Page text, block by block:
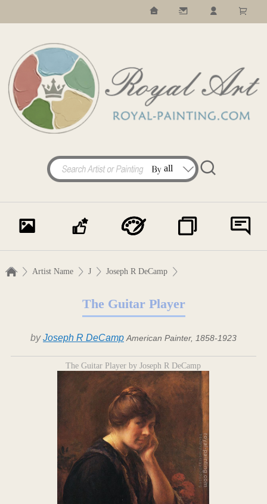
Artist Name J Joseph R DeCamp
The Guitar Player
byJoseph R DeCamp American Painter, 1858-1923
The Guitar Player by Joseph R DeCamp